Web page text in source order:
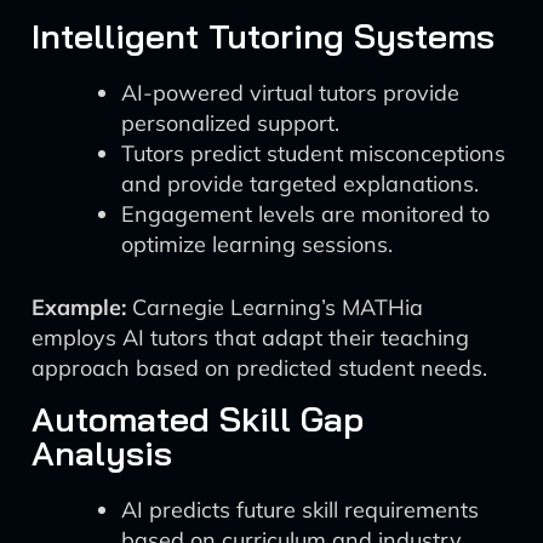
Intelligent Tutoring Systems
AI-powered virtual tutors provide
personalized support.
Tutors predict student misconceptions
and provide targeted explanations.
Engagement levels are monitored to
optimize learning sessions.
Example: Carnegie Learning’s MATHia
employs AI tutors that adapt their teaching
approach based on predicted student needs.
Automated Skill Gap
Analysis
AI predicts future skill requirements